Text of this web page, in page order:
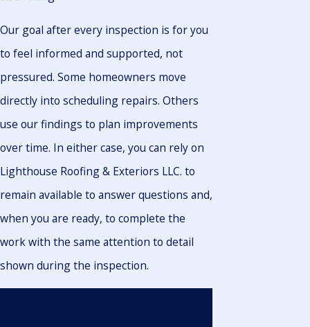
Our goal after every inspection is for you
to feel informed and supported, not
pressured. Some homeowners move
directly into scheduling repairs. Others
use our findings to plan improvements
over time. In either case, you can rely on
Lighthouse Roofing & Exteriors LLC. to
remain available to answer questions and,
when you are ready, to complete the
work with the same attention to detail
shown during the inspection.